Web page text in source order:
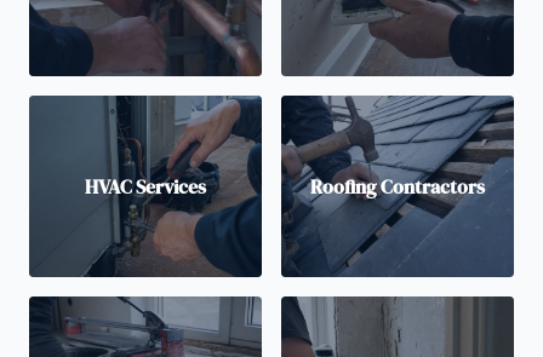
HVAC Services Roofing Contractors